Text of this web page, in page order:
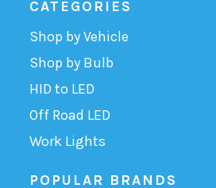
CATEGORIES
Shop by Vehicle
Shop by Bulb
HID to LED
Off Road LED
Work Lights
POPULAR BRANDS